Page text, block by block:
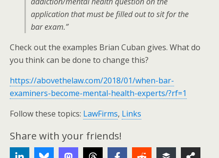
application that must be filled out to sit for the
bar exam.”
Check out the examples Brian Cuban gives. What do
you think can be done to change this?
https://abovethelaw.com/2018/01/when-bar-
examiners-become-mental-health-experts/?rf=1
Follow these topics: LawFirms, Links
Share with your friends!